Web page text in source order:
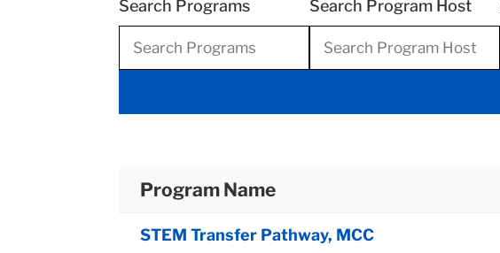
Search Programs Search Program Host
Program Name
STEM Transfer Pathway, MCC